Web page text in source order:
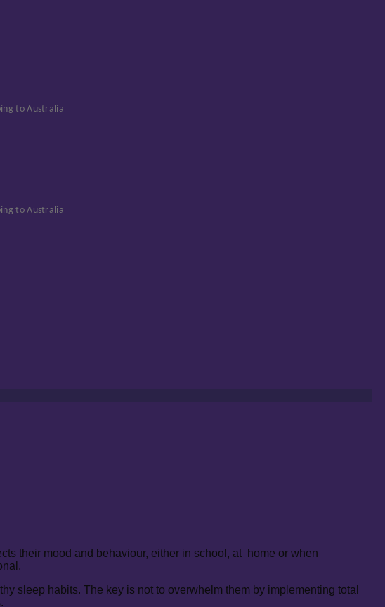
to Australia
to Australia
their mood and behaviour, either in school, at home or when
sleep habits. The key is not to overwhelm them by implementing total